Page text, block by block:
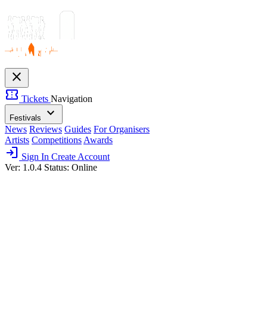
close
confirmation_number Tickets Navigation
Festivals expand_more
News Reviews Guides For Organisers
Artists Competitions Awards
login Sign In Create Account
Ver: 1.0.4 Status: Online